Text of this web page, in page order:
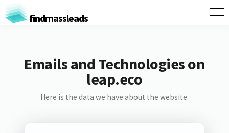
findmassleads
Emails and Technologies on
leap.eco
Here is the data we have about the website: